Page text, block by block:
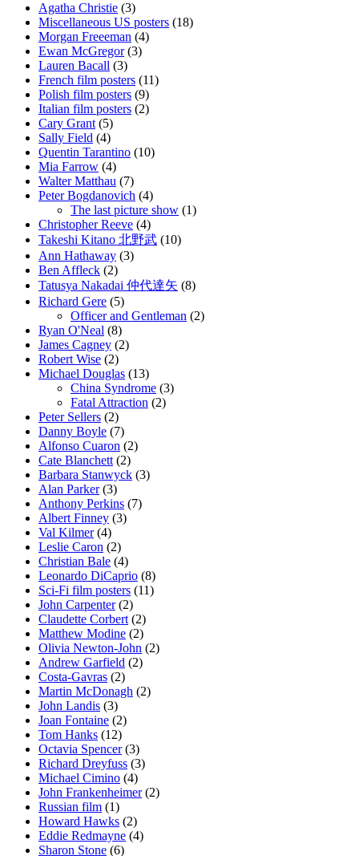
Agatha Christie (3)
Miscellaneous US posters (18)
Morgan Freeeman (4)
Ewan McGregor(3)
Lauren Bacall (3)
French film posters (11)
Polish film posters (9)
Italian film posters (2)
Cary Grant (5)
Sally Field (4)
Quentin Tarantino (10)
Mia Farrow (4)
Walter Matthau (7)
Peter Bogdanovich (4)
The last picture show (1)
Christopher Reeve (4)
Takeshi Kitano 北野武 (10)
Ann Hathaway (3)
Ben Affleck (2)
Tatusya Nakadai 仲代達矢 (8)
Richard Gere (5)
Officer and Gentleman (2)
Ryan O'Neal (8)
James Cagney (2)
Robert Wise (2)
Michael Douglas (13)
China Syndrome (3)
Fatal Attraction (2)
Peter Sellers (2)
Danny Boyle (7)
Alfonso Cuaron (2)
Cate Blanchett (2)
Barbara Stanwyck (3)
Alan Parker(3)
Anthony Perkins (7)
Albert Finney (3)
Val Kilmer(4)
Leslie Caron (2)
Christian Bale (4)
Leonardo DiCaprio (8)
Sci-Fi film posters (11)
John Carpenter(2)
Claudette Corbert (2)
Matthew Modine (2)
Olivia Newton-John (2)
Andrew Garfield (2)
Costa-Gavras (2)
Martin McDonagh (2)
John Landis (3)
Joan Fontaine (2)
Tom Hanks (12)
Octavia Spencer(3)
Richard Dreyfuss (3)
Michael Cimino (4)
John Frankenheimer(2)
Russian film (1)
Howard Hawks (2)
Eddie Redmayne (4)
Sharon Stone (6)